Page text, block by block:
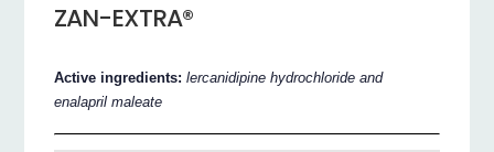
ZAN-EXTRA®
Active ingredients:lercanidipine hydrochloride and
enalapril maleate